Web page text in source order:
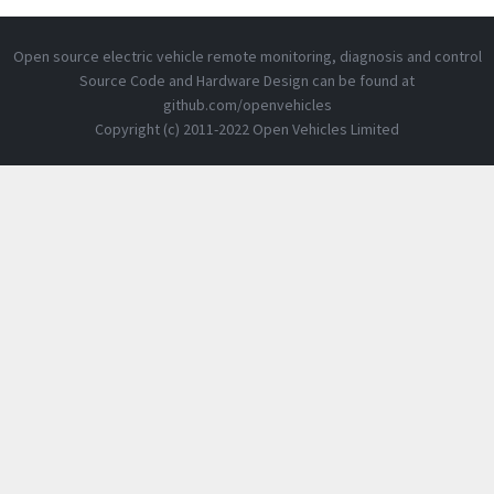
Open source electric vehicle remote monitoring, diagnosis and control
Source Code and Hardware Design can be found at
github.com/openvehicles
Copyright (c) 2011-2022 Open Vehicles Limited